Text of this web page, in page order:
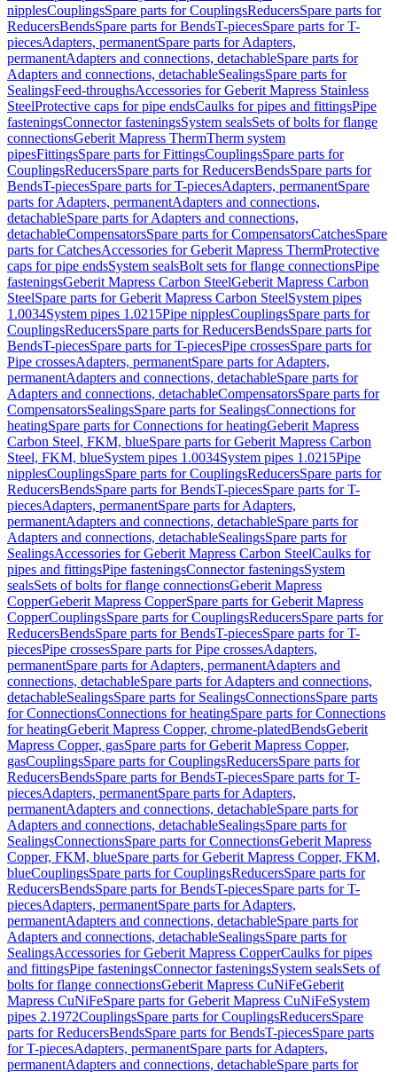
nipplesCouplingsSpare parts for CouplingsReducersSpare parts for
ReducersBendsSpare parts for BendsT-piecesSpare parts for T-
piecesAdapters, permanentSpare parts for Adapters,
permanentAdapters and connections, detachableSpare parts for
Adapters and connections, detachableSealingsSpare parts for
SealingsFeed-throughsAccessories for Geberit Mapress Stainless
SteelProtective caps for pipe endsCaulks for pipes and fittingsPipe
fasteningsConnector fasteningsSystem sealsSets of bolts for flange
connectionsGeberit Mapress ThermTherm system
pipesFittingsSpare parts for FittingsCouplingsSpare parts for
CouplingsReducersSpare parts for ReducersBendsSpare parts for
BendsT-piecesSpare parts for T-piecesAdapters, permanentSpare
parts for Adapters, permanentAdapters and connections,
detachableSpare parts for Adapters and connections,
detachableCompensatorsSpare parts for CompensatorsCatchesSpare
parts for CatchesAccessories for Geberit Mapress ThermProtective
caps for pipe endsSystem sealsBolt sets for flange connectionsPipe
fasteningsGeberit Mapress Carbon SteelGeberit Mapress Carbon
SteelSpare parts for Geberit Mapress Carbon SteelSystem pipes
1.0034System pipes 1.0215Pipe nipplesCouplingsSpare parts for
CouplingsReducersSpare parts for ReducersBendsSpare parts for
BendsT-piecesSpare parts for T-piecesPipe crossesSpare parts for
Pipe crossesAdapters, permanentSpare parts for Adapters,
permanentAdapters and connections, detachableSpare parts for
Adapters and connections, detachableCompensatorsSpare parts for
CompensatorsSealingsSpare parts for SealingsConnections for
heatingSpare parts for Connections for heatingGeberit Mapress
Carbon Steel, FKM, blueSpare parts for Geberit Mapress Carbon
Steel, FKM, blueSystem pipes 1.0034System pipes 1.0215Pipe
nipplesCouplingsSpare parts for CouplingsReducersSpare parts for
ReducersBendsSpare parts for BendsT-piecesSpare parts for T-
piecesAdapters, permanentSpare parts for Adapters,
permanentAdapters and connections, detachableSpare parts for
Adapters and connections, detachableSealingsSpare parts for
SealingsAccessories for Geberit Mapress Carbon SteelCaulks for
pipes and fittingsPipe fasteningsConnector fasteningsSystem
sealsSets of bolts for flange connectionsGeberit Mapress
CopperGeberit Mapress CopperSpare parts for Geberit Mapress
CopperCouplingsSpare parts for CouplingsReducersSpare parts for
ReducersBendsSpare parts for BendsT-piecesSpare parts for T-
piecesPipe crossesSpare parts for Pipe crossesAdapters,
permanentSpare parts for Adapters, permanentAdapters and
connections, detachableSpare parts for Adapters and connections,
detachableSealingsSpare parts for SealingsConnectionsSpare parts
for ConnectionsConnections for heatingSpare parts for Connections
for heatingGeberit Mapress Copper, chrome-platedBendsGeberit
Mapress Copper, gasSpare parts for Geberit Mapress Copper,
gasCouplingsSpare parts for CouplingsReducersSpare parts for
ReducersBendsSpare parts for BendsT-piecesSpare parts for T-
piecesAdapters, permanentSpare parts for Adapters,
permanentAdapters and connections, detachableSpare parts for
Adapters and connections, detachableSealingsSpare parts for
SealingsConnectionsSpare parts for ConnectionsGeberit Mapress
Copper, FKM, blueSpare parts for Geberit Mapress Copper, FKM,
blueCouplingsSpare parts for CouplingsReducersSpare parts for
ReducersBendsSpare parts for BendsT-piecesSpare parts for T-
piecesAdapters, permanentSpare parts for Adapters,
permanentAdapters and connections, detachableSpare parts for
Adapters and connections, detachableSealingsSpare parts for
SealingsAccessories for Geberit Mapress CopperCaulks for pipes
and fittingsPipe fasteningsConnector fasteningsSystem sealsSets of
bolts for flange connectionsGeberit Mapress CuNiFeGeberit
Mapress CuNiFeSpare parts for Geberit Mapress CuNiFeSystem
pipes 2.1972CouplingsSpare parts for CouplingsReducersSpare
parts for ReducersBendsSpare parts for BendsT-piecesSpare parts
for T-piecesAdapters, permanentSpare parts for Adapters,
permanentAdapters and connections, detachableSpare parts for